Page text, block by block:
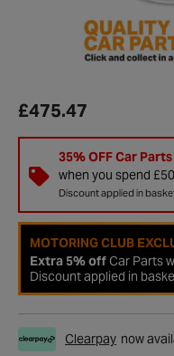
£475.47
35% OFF Car Parts
when you spend £50
Discount applied in
MOTORING CLUB
Extra 5% offCar Parts
Discount applied in
Clearpay now